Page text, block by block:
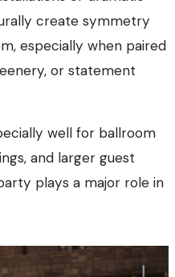
create symmetry
especially when paired
or statement
well for ballroom
and larger guest
plays a major role in